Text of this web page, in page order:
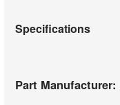
Specifications
Part Manufacturer: